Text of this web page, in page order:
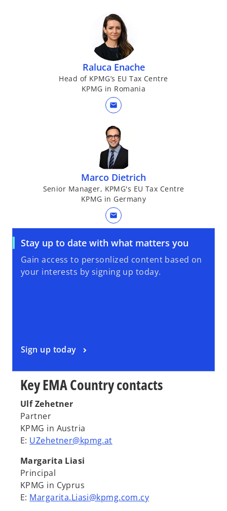
Raluca Enache
Head of KPMG’s EU Tax Centre
KPMG in Romania
mail
Marco Dietrich
Senior Manager, KPMG's EU Tax Centre
KPMG in Germany
mail
Stay up to date with what matters you
Gain access to personlized content based on
your interests by signing up today.
Sign up today
Key EMA Country contacts
Ulf Zehetner
Partner
KPMG in Austria
E: UZehetner@kpmg.at
Margarita Liasi
Principal
KPMG in Cyprus
E: Margarita.Liasi@kpmg.com.cy